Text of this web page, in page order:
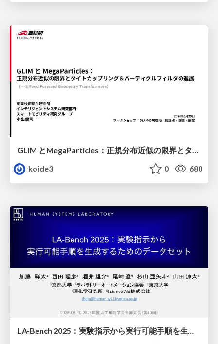
GLIM とMegaParticles：正規分布近似の限界とタイトカップリング＆パーティクルフィルタの進展 / GLIM and MegaParticles : Progress of the distribution representation in SLAM
koide3
0 680
LA-Bench 2025：実験指示から 実行可能手順を生成するためのデータセット/LA-Bench 2025: A Dataset for Generating Executable Experimental Procedures from Experimental Instructions